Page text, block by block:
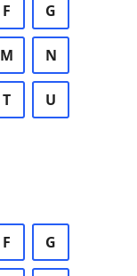
F G
M N
T U
F G